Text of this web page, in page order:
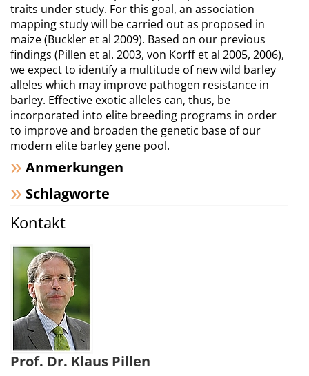
traits under study. For this goal, an association
mapping study will be carried out as proposed in
maize (Buckler et al 2009). Based on our previous
findings (Pillen et al. 2003, von Korff et al 2005, 2006),
we expect to identify a multitude of new wild barley
alleles which may improve pathogen resistance in
barley. Effective exotic alleles can, thus, be
incorporated into elite breeding programs in order
to improve and broaden the genetic base of our
modern elite barley gene pool.
Anmerkungen
Schlagworte
Kontakt
Prof. Dr. Klaus Pillen